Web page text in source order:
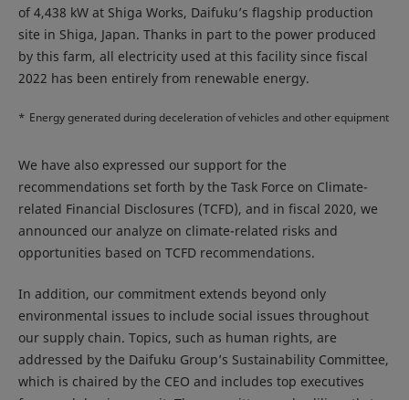
of 4,438 kW at Shiga Works, Daifuku’s flagship production
site in Shiga, Japan. Thanks in part to the power produced
by this farm, all electricity used at this facility since fiscal
2022 has been entirely from renewable energy.
* Energy generated during deceleration of vehicles and other equipment
We have also expressed our support for the
recommendations set forth by the Task Force on Climate-
related Financial Disclosures (TCFD), and in fiscal 2020, we
announced our analyze on climate-related risks and
opportunities based on TCFD recommendations.
In addition, our commitment extends beyond only
environmental issues to include social issues throughout
our supply chain. Topics, such as human rights, are
addressed by the Daifuku Group’s Sustainability Committee,
which is chaired by the CEO and includes top executives